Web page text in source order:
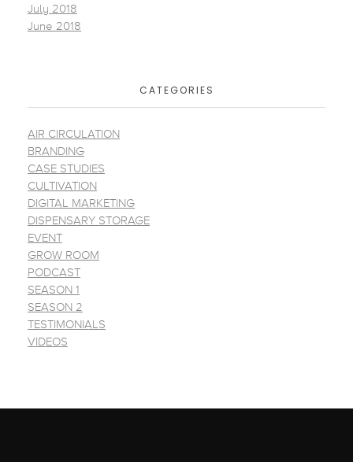
July 2018
June 2018
CATEGORIES
AIR CIRCULATION
BRANDING
CASE STUDIES
CULTIVATION
DIGITAL MARKETING
DISPENSARY STORAGE
EVENT
GROW ROOM
PODCAST
SEASON 1
SEASON 2
TESTIMONIALS
VIDEOS